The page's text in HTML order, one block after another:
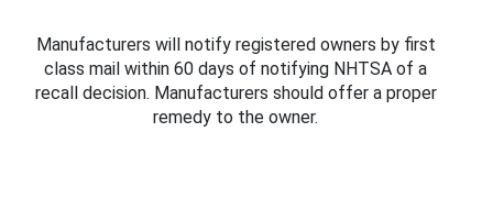
Manufacturers will notify registered owners by first
class mail within 60 days of notifying NHTSA of a
recall decision. Manufacturers should offer a proper
remedy to the owner.